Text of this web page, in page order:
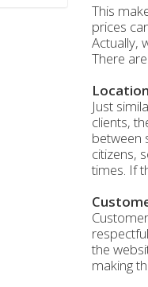
This
prices
Actually,
There
Just
clients,
between
citizens,
times. If
the
making